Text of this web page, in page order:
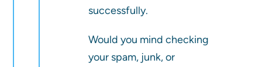
successfully.
Would you mind checking
your spam, junk, or